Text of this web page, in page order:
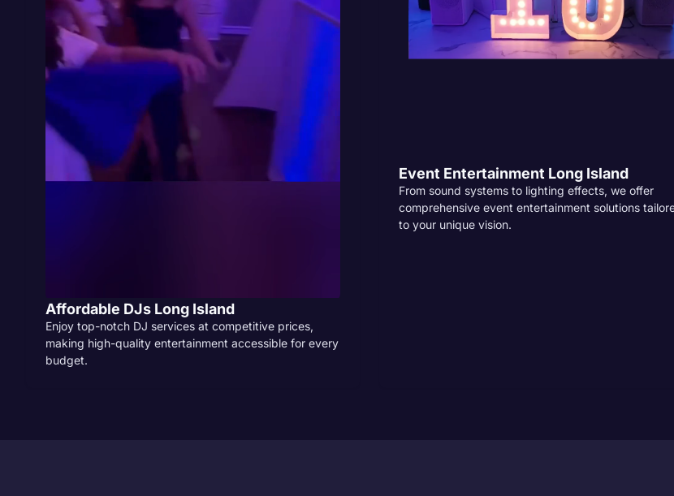
Affordable DJs Long Island
Enjoy top-notch DJ services at competitive prices,
making high-quality entertainment accessible for every
budget.
Event Entertainment Long Island
From sound systems to lighting effects, we offer
comprehensive event entertainment solutions
to your unique vision.